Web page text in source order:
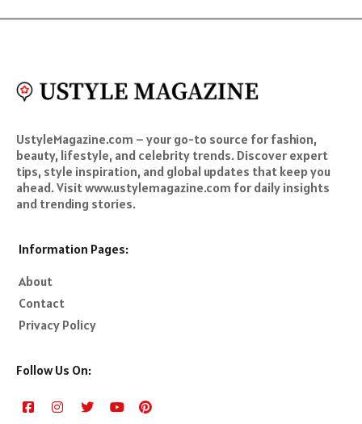
UstyleMagazine.com – your go-to source for fashion,
beauty, lifestyle, and celebrity trends. Discover expert
tips, style inspiration, and global updates that keep you
ahead. Visit www.ustylemagazine.com for daily insights
and trending stories.
Information Pages:
About
Contact
Privacy Policy
Follow Us On: